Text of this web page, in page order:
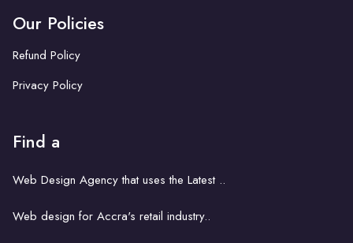
Our Policies
Refund Policy
Privacy Policy
Find a
Web Design Agency that uses the Latest ..
Web design for Accra's retail industry..